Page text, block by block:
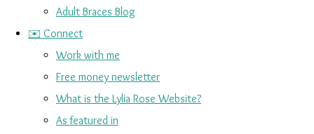
Adult Braces Blog
✉️ Connect
Work with me
Free money newsletter
What is the Lylia Rose Website?
As featured in